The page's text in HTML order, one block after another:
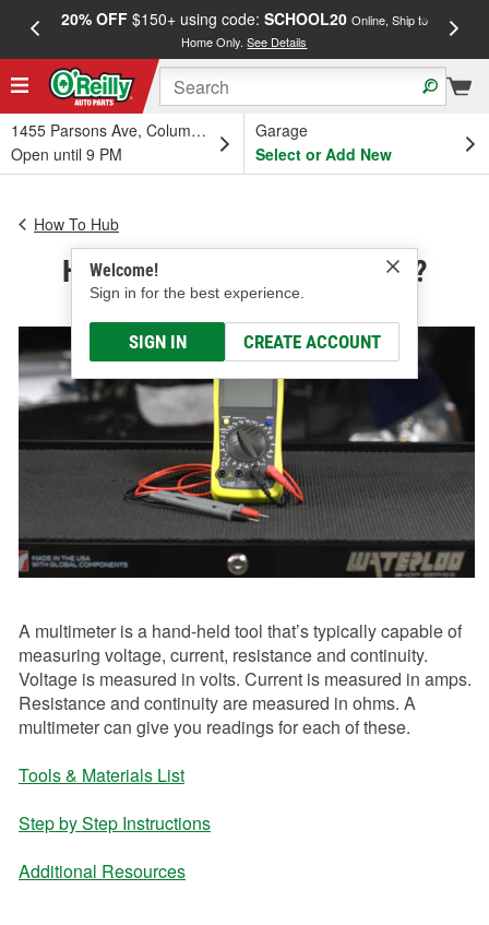
20% OFF$150+ using code: SCHOOL20 Online, Ship to
Home Only.See Details
1455 Parsons Ave, Columbus, OH
Open until 9 PM
Garage
Select or Add New
Welcome!
Sign in for the best experience.
SIGN IN CREATE ACCOUNT
How To Hub
How Does a Multimeter Work?
A multimeter is a hand-held tool that’s typically capable of
measuring voltage, current, resistance and continuity.
Voltage is measured in volts. Current is measured in amps.
Resistance and continuity are measured in ohms. A
multimeter can give you readings for each of these.
Tools & Materials List
Step by Step Instructions
Additional Resources